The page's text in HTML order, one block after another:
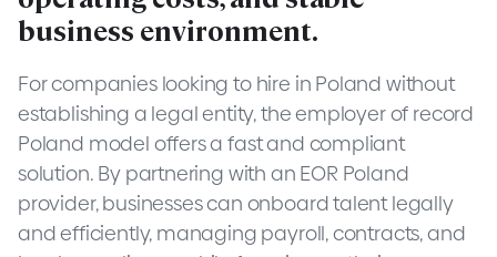
business environment.
For companies looking to hire in Poland without
establishing a legal entity, the employer of record
Poland model offers a fast and compliant
solution. By partnering with an EOR Poland
provider, businesses can onboard talent legally
and efficiently, managing payroll, contracts, and